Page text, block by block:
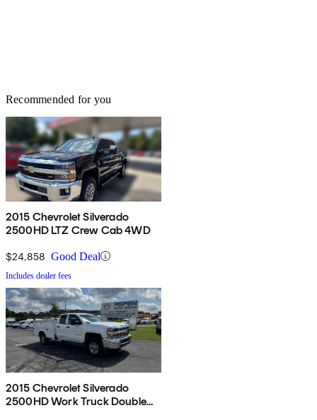
Recommended for you
2015 Chevrolet Silverado
2500HD LTZ Crew Cab 4WD
$24,858 Good Deal
Includes dealer fees
2015 Chevrolet Silverado
2500HD Work Truck Double